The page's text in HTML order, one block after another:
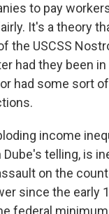
to pay
It's a theory
the USCSS
had they been in
had some sort
income
Dube's telling, is
on the
since the early
federal